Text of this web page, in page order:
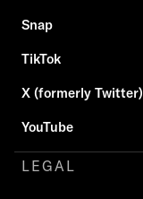
Snap
TikTok
X (formerly Twitter)
YouTube
LEGAL